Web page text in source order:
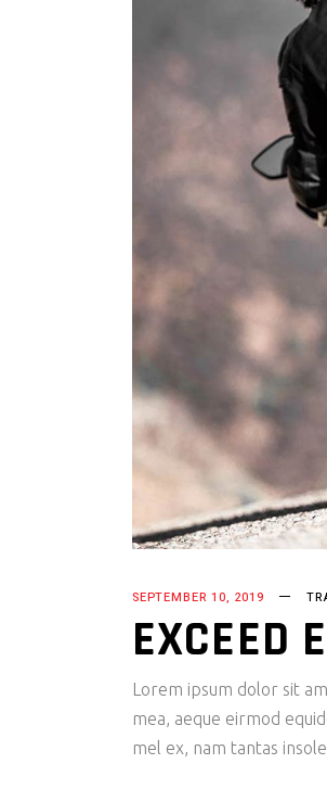
SEPTEMBER 10, 2019
EXCEED
Lorem ipsum dolor sit
mea, aeque eirmod
mel ex, nam tantas